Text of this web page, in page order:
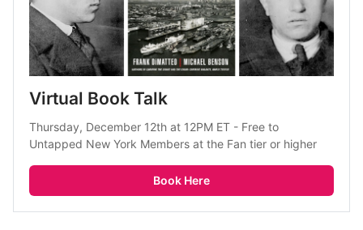
Virtual Book Talk
Thursday, December 12th at 12PM ET - Free to
Untapped New York Members at the Fan tier or higher
Book Here